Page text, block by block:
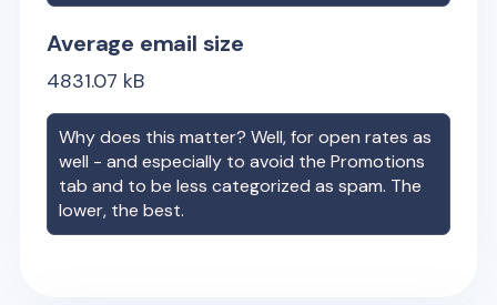
Average email size
4831.07 kB
Why does this matter? Well, for open rates as
well - and especially to avoid the Promotions
tab and to be less categorized as spam. The
lower, the best.